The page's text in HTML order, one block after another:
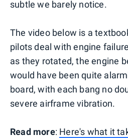
subtle we barely notice.
The video below is a
pilots deal with engine
as they rotated, the engine
would have been quite
board, with each bang no
severe airframe vibration.
Read more: Here's what it